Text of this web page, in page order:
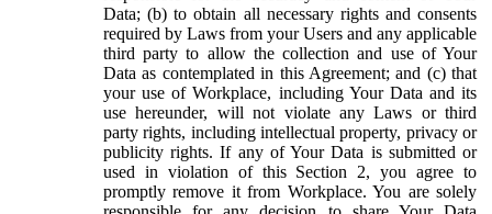
Data; (b) to obtain all necessary rights and consents
required by Laws from your Users and any applicable
third party to allow the collection and use of Your
Data as contemplated in this Agreement; and (c) that
your use of Workplace, including Your Data and its
use hereunder, will not violate any Laws or third
party rights, including intellectual property, privacy or
publicity rights. If any of Your Data is submitted or
used in violation of this Section 2, you agree to
promptly remove it from Workplace. You are solely